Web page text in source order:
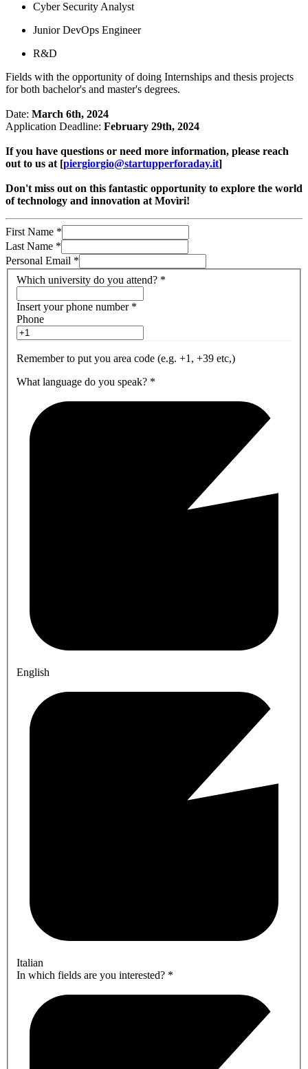
Cyber Security Analyst
Junior DevOps Engineer
R&D
Fields with the opportunity of doing Internships and thesis projects
for both bachelor's and master's degrees.
Date: March 6th, 2024
Application Deadline: February 29th, 2024
If you have questions or need more information, please reach
out to us at [piergiorgio@startupperforaday.it]
Don't miss out on this fantastic opportunity to explore the world
of technology and innovation at Movìri!
First Name *
Last Name *
Personal Email *
Which university do you attend? *
Insert your phone number*
Phone
Remember to put you area code (e.g. +1, +39 etc,)
What language do you speak? *
English
Italian
In which fields are you interested? *